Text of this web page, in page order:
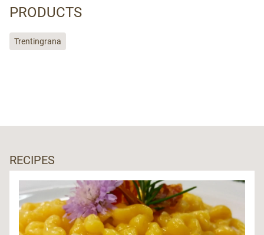
PRODUCTS
Trentingrana
RECIPES